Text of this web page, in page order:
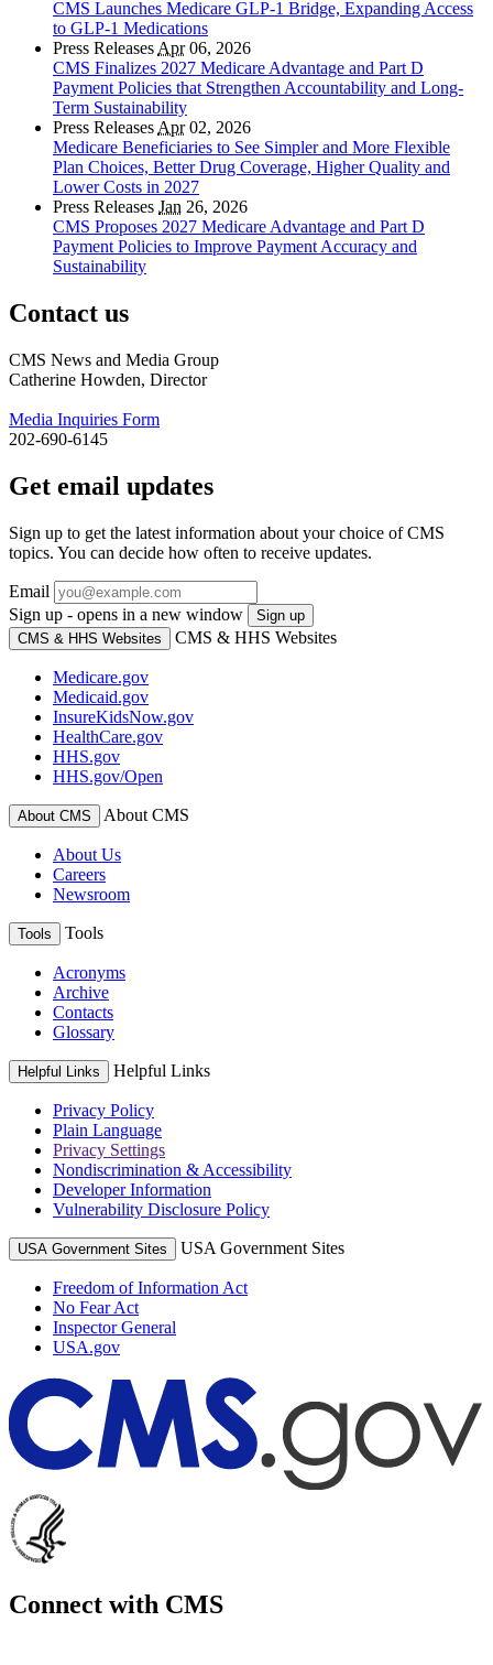
CMS Launches Medicare GLP-1 Bridge, Expanding Access
to GLP-1 Medications
Press Releases Apr06, 2026
CMS Finalizes 2027 Medicare Advantage and Part D
Payment Policies that Strengthen Accountability and Long-
Term Sustainability
Press Releases Apr02, 2026
Medicare Beneficiaries to See Simpler and More Flexible
Plan Choices, Better Drug Coverage, Higher Quality and
Lower Costs in 2027
Press Releases Jan 26, 2026
CMS Proposes 2027 Medicare Advantage and Part D
Payment Policies to Improve Payment Accuracy and
Sustainability
Contact us
CMS News and Media Group
Catherine Howden, Director
Media Inquiries Form
202-690-6145
Get email updates
Sign up to get the latest information about your choice of CMS
topics. You can decide how often to receive updates.
Email
Sign up - opens in a new window
Sign up
CMS & HHS Websites
CMS & HHS Websites
Medicare.gov
Medicaid.gov
InsureKidsNow.gov
HealthCare.gov
HHS.gov
HHS.gov/Open
About CMS About CMS
About Us
Careers
Newsroom
Tools Tools
Acronyms
Archive
Contacts
Glossary
Helpful Links Helpful Links
Privacy Policy
Plain Language
Privacy Settings
Nondiscrimination & Accessibility
Developer Information
Vulnerability Disclosure Policy
USA Government Sites USA Government Sites
Freedom of Information Act
No Fear Act
Inspector General
USA.gov
Connect with CMS